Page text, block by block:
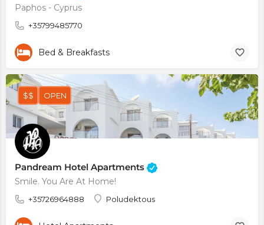
Paphos - Cyprus
+35799485770
Bed & Breakfasts
Pandream Hotel Apartments
Smile. You Are At Home!
+35726964888 Poludektous
$$ OPEN